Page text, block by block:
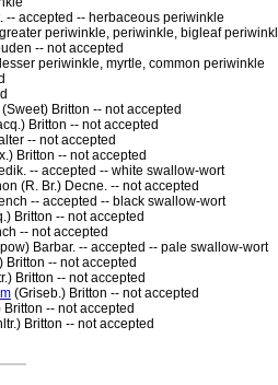
-- accepted -- herbaceous periwinkle
periwinkle, periwinkle, bigleaf
-- not accepted
periwinkle, myrtle, common periwinkle
(Sweet) Britton -- not accepted
Britton -- not accepted
-- not accepted
Britton -- not accepted
-- accepted -- white swallow-wort
(R. Br.) Decne. -- not accepted
-- accepted -- black swallow-wort
Britton -- not accepted
-- not accepted
Barbar. -- accepted -- pale swallow-wort
Britton -- not accepted
Britton -- not accepted
(Griseb.) Britton -- not accepted
Britton -- not accepted
Britton -- not accepted